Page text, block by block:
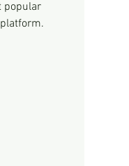
popular